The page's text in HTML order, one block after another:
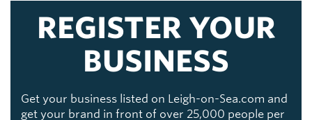
REGISTER YOUR
BUSINESS
Get your business listed on Leigh-on-Sea.com and
get your brand in front of over 25,000 people per